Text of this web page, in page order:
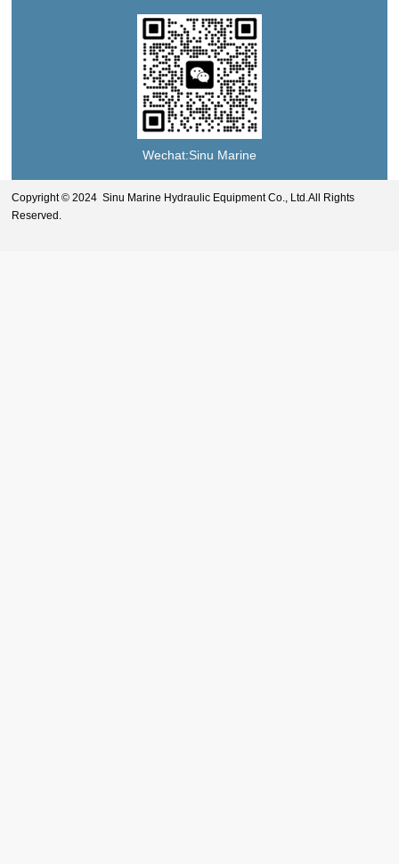
Wechat:Sinu Marine
Copyright © 2024 Sinu Marine Hydraulic Equipment Co., Ltd.All Rights
Reserved.